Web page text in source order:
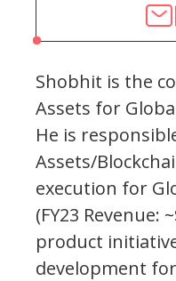
Shobhit is the
Assets for
He is
Assets/
execution for
(FY23 Revenue:
product
development